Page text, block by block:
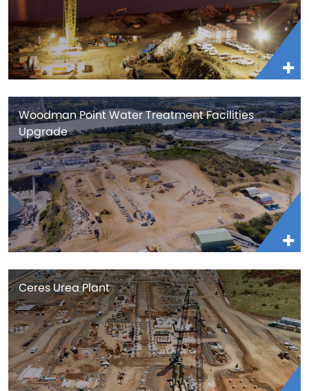
Woodman Point Water Treatment Facilities
Upgrade
Ceres Urea Plant